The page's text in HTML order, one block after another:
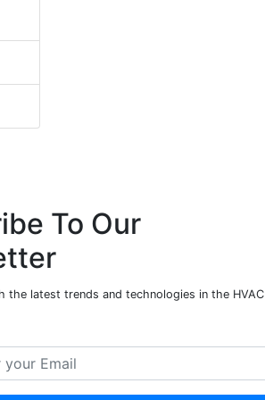
To Our
the latest trends and technologies in the HVAC